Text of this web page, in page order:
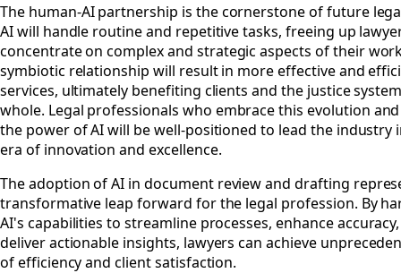
The human-AI partnership is the cornerstone of future
AI will handle routine and repetitive tasks, freeing up
concentrate on complex and strategic aspects of their
symbiotic relationship will result in more effective and
services, ultimately benefiting clients and the justice
whole. Legal professionals who embrace this evolution
the power of AI will be well-positioned to lead the industry
era of innovation and excellence.
The adoption of AI in document review and drafting
transformative leap forward for the legal profession. By
AI's capabilities to streamline processes, enhance
deliver actionable insights, lawyers can achieve
of efficiency and client satisfaction.